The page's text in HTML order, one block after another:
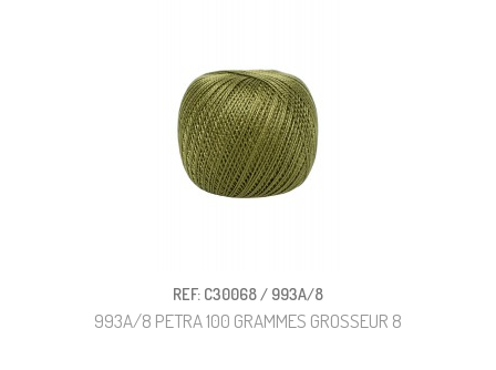
REF: C30068 / 993A/8
993A/8 PETRA 100 GRAMMES GROSSEUR 8